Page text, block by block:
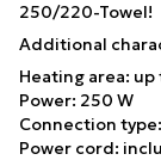
250/220-Towel!
Additional
Heating area: up
Power: 250 W
Connection
Power cord: